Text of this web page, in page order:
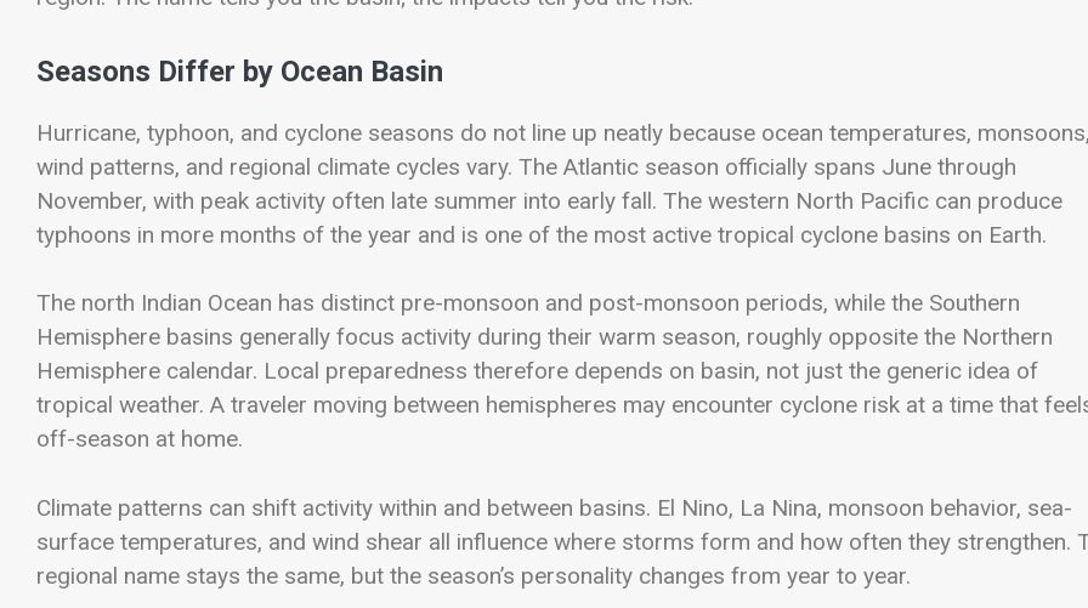
Seasons Differ by Ocean Basin
Hurricane, typhoon, and cyclone seasons do not line up neatly because ocean temperatures, monsoons,
wind patterns, and regional climate cycles vary. The Atlantic season officially spans June through
November, with peak activity often late summer into early fall. The western North Pacific can produce
typhoons in more months of the year and is one of the most active tropical cyclone basins on Earth.
The north Indian Ocean has distinct pre-monsoon and post-monsoon periods, while the Southern
Hemisphere basins generally focus activity during their warm season, roughly opposite the Northern
Hemisphere calendar. Local preparedness therefore depends on basin, not just the generic idea of
tropical weather. A traveler moving between hemispheres may encounter cyclone risk at a time that
off-season at home.
Climate patterns can shift activity within and between basins. El Nino, La Nina, monsoon behavior, sea-
surface temperatures, and wind shear all influence where storms form and how often they strengthen.
regional name stays the same, but the season’s personality changes from year to year.